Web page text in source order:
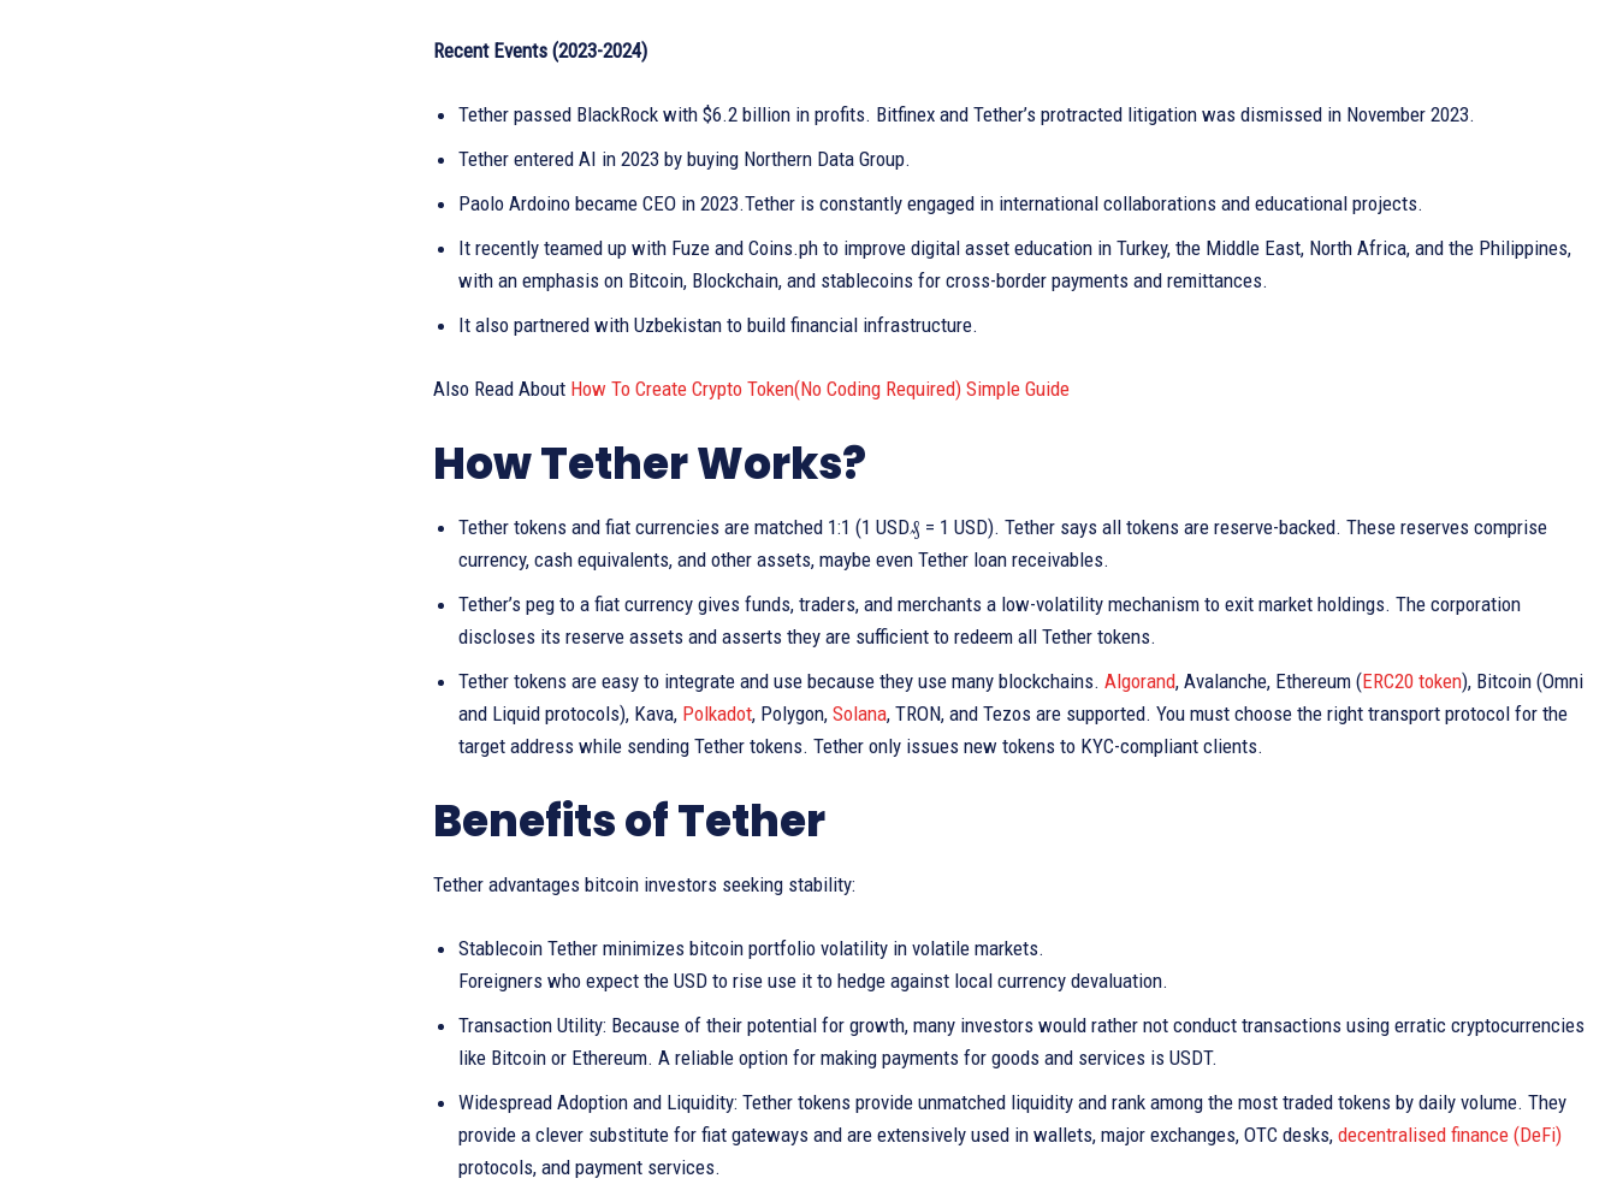
Recent Events (2023-2024)
Tether passed BlackRock with $6.2 billion in profits. Bitfinex and Tether’s protracted litigation was dismissed in November 2023.
Tether entered AI in 2023 by buying Northern Data Group.
Paolo Ardoino became CEO in 2023.Tether is constantly engaged in international collaborations and educational projects.
It recently teamed up with Fuze and Coins.ph to improve digital asset education in Turkey, the Middle East, North Africa, and the Philippines,
with an emphasis on Bitcoin, Blockchain, and stablecoins for cross-border payments and remittances.
It also partnered with Uzbekistan to build financial infrastructure.
Also Read About How To Create Crypto Token(No Coding Required) Simple Guide
How Tether Works?
Tether tokens and fiat currencies are matched 1:1 (1 USD₰ = 1 USD). Tether says all tokens are reserve-backed. These reserves comprise
currency, cash equivalents, and other assets, maybe even Tether loan receivables.
Tether’s peg to a fiat currency gives funds, traders, and merchants a low-volatility mechanism to exit market holdings. The corporation
discloses its reserve assets and asserts they are sufficient to redeem all Tether tokens.
Tether tokens are easy to integrate and use because they use many blockchains. Algorand, Avalanche, Ethereum (ERC20 token), Bitcoin (Omni
and Liquid protocols), Kava, Polkadot, Polygon, Solana, TRON, and Tezos are supported. You must choose the right transport protocol for the
target address while sending Tether tokens. Tether only issues new tokens to KYC-compliant clients.
Benefits of Tether
Tether advantages bitcoin investors seeking stability:
Stablecoin Tether minimizes bitcoin portfolio volatility in volatile markets.
Foreigners who expect the USD to rise use it to hedge against local currency devaluation.
Transaction Utility: Because of their potential for growth, many investors would rather not conduct transactions using erratic cryptocurrencies
like Bitcoin or Ethereum. A reliable option for making payments for goods and services is USDT.
Widespread Adoption and Liquidity: Tether tokens provide unmatched liquidity and rank among the most traded tokens by daily volume. They
provide a clever substitute for fiat gateways and are extensively used in wallets, major exchanges, OTC desks, decentralised finance (DeFi)
protocols, and payment services.